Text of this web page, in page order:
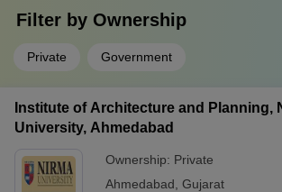
Filter by Ownership
Private Government
Institute of Architecture and Planning,
University, Ahmedabad
Ownership: Private
Ahmedabad Gujarat